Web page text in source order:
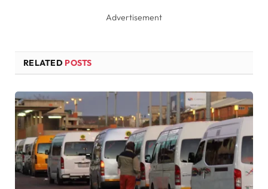
Advertisement
RELATED POSTS